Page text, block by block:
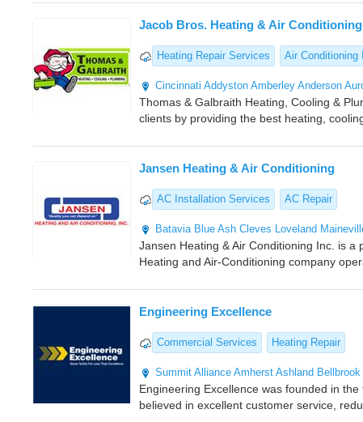
Jacob Bros. Heating & Air Conditioning
Heating Repair Services Air Conditioning
Cincinnati Addyston Amberley Anderson
Thomas & Galbraith Heating, Cooling &
clients by providing the best heating,
Jansen Heating & Air Conditioning
AC Installation Services AC Repair
Batavia Blue Ash Cleves Loveland
Jansen Heating & Air Conditioning Inc. is a
Heating and Air-Conditioning company
Engineering Excellence
Commercial Services Heating Repair
Summit Alliance Amherst Ashland Bellbrook
Engineering Excellence was founded in
believed in excellent customer service,